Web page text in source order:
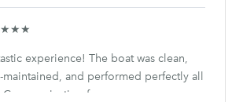
stars
experience! The boat was clean,
maintained, and performed perfectly all
Communication from...